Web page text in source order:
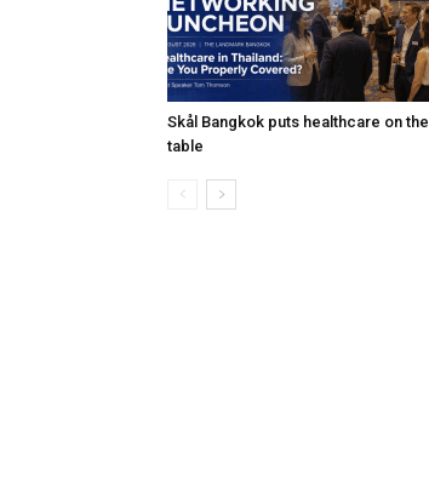
Skål Bangkok puts healthcare on the
table